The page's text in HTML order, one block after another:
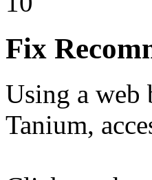
Fix
Using a web
Tanium,